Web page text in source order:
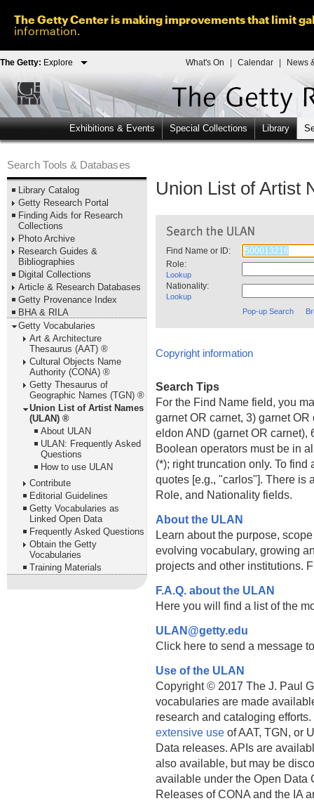
The Getty Center is making improvements that limit
information.
The Getty: Explore What's On Calendar News
Exhibitions & Events Special Collections Library
Search Tools & Databases
Library Catalog
Getty Research Portal
Finding Aids for Research
Collections
Photo Archive
Research Guides &
Bibliographies
Digital Collections
Article & Research Databases
Getty Provenance Index
BHA & RILA
Getty Vocabularies
Art & Architecture
Thesaurus (AAT) ®
Cultural Objects Name
Authority (CONA) ®
Getty Thesaurus of
Geographic Names (TGN) ®
Union List of Artist Names
(ULAN) ®
About ULAN
ULAN: Frequently Asked
Questions
How to use ULAN
Contribute
Editorial Guidelines
Getty Vocabularies as
Linked Open Data
Frequently Asked Questions
Obtain the Getty
Vocabularies
Training Materials
Union List of Artist
Find Name or ID:
Role:
Lookup
Nationality:
Lookup
Pop-up Search
Copyright information
Search Tips
For the Find Name field, you
garnet OR carnet, 3) garnet
eldon AND (garnet OR carnet),
Boolean operators must be in
(*); right truncation only. To
quotes [e.g., "carlos"]. There is
Role, and Nationality fields.
About the ULAN
Learn about the purpose,
evolving vocabulary, growing
projects and other institutions.
F.A.Q. about the ULAN
Here you will find a list of the
ULAN@getty.edu
Click here to send a message
Use of the ULAN
Copyright © 2017 The J. Paul
vocabularies are made
research and cataloging
extensive use of AAT, TGN, or
Data releases. APIs are
also available, but may be
available under the Open Data
Releases of CONA and the IA